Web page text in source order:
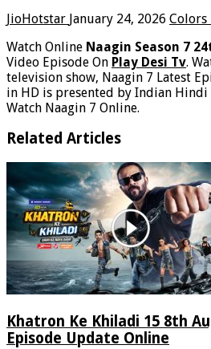
JioHotstar January 24, 2026 Colors
Watch Online Naagin Season 7
Video Episode On Play Desi Tv.
television show, Naagin 7 Latest
in HD is presented by Indian Hindi
Watch Naagin 7 Online.
Related Articles
Khatron Ke Khiladi 15 8th
Episode Update Online